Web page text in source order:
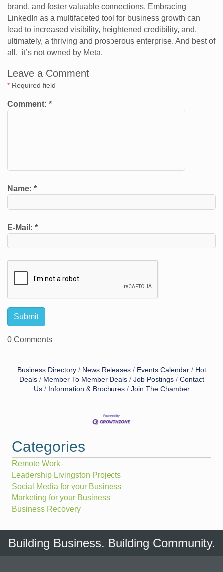
brand, and foster valuable connections. Embracing
LinkedIn as a multifaceted tool for business growth can
lead to increased visibility, heightened credibility, and,
ultimately, a thriving and prosperous enterprise. And best of
all, it’s not owned by Meta.
Leave a Comment
* Required field
Comment: *
Name: *
E-Mail: *
0 Comments
Business Directory News Releases Events Calendar
Hot
Deals
Member To Member Deals Job Postings
Contact
Us
Information & Brochures Join The Chamber
Categories
Remote Work
Leadership Livingston Projects
Social Media for your Business
Marketing for your Business
Business Recovery
Building Business. Building Community.